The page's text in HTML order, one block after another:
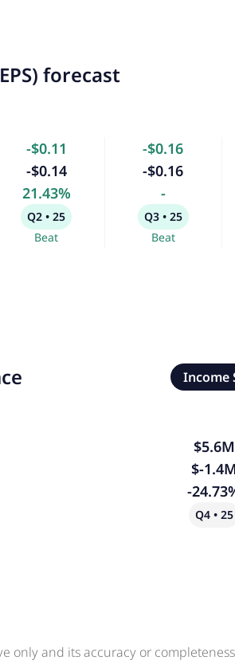
forecast
-$0.11
-$0.14
21.43%
Q2 • 25
Beat
-$0.16
-$0.16
-
Q3 • 25
Beat
Income
$5.6M
$-1.4M
-
Q4 • 25
only and its accuracy or